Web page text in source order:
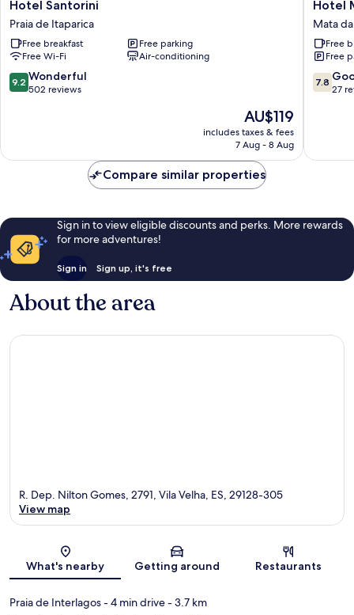
Santorini
Praia
de
Itaparica
Hotel Santorini
Praia de Itaparica
Free breakfast
Free parking
Free Wi-Fi
Air-conditioning
9.2
out
reviews
9.2 Wonderful
502 reviews
The
price
is
AU$119
includes taxes & fees
7 Aug - 8 Aug
Mata
da
Praia
Mata
da
Praia
Hotel
Mata
Free
Free
7.8
out
reviews
7.8
27
Compare similar properties
Sign in to view eligible discounts and perks. More rewards
for more adventures!
Sign in Sign up, it's free
About the area
Map
R. Dep. Nilton Gomes, 2791, Vila Velha, ES, 29128-305
View map
What's nearby Getting around Restaurants
Praia de Interlagos- 4 min drive- 3.7 km